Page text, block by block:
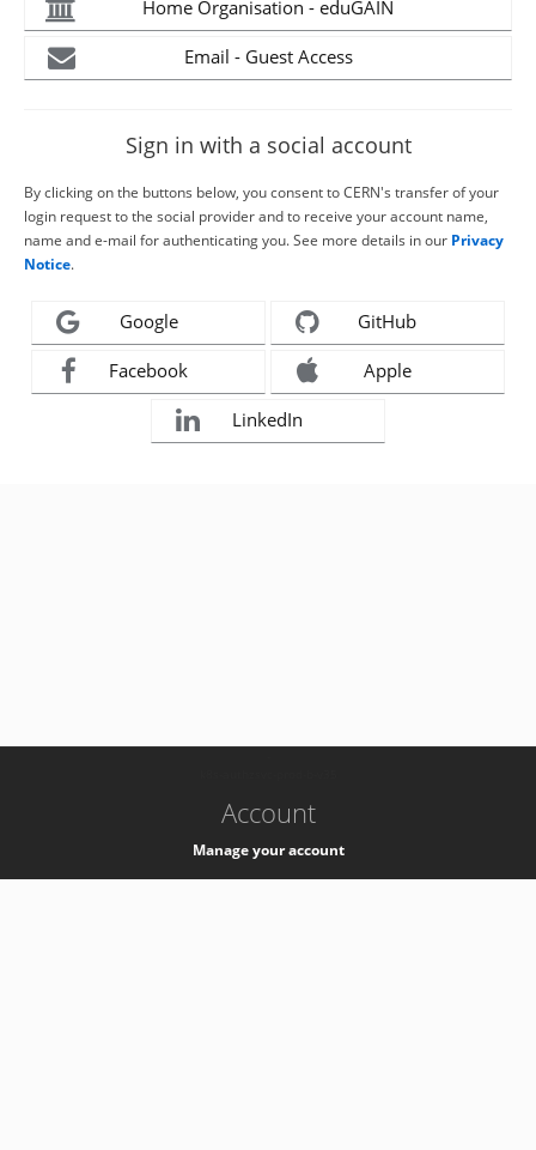
Home Organisation - eduGAIN
Email - Guest Access
Sign in with a social account
By clicking on the buttons below, you consent to CERN's transfer of your
login request to the social provider and to receive your account name,
name and e-mail for authenticating you. See more details in our Privacy
Notice.
Google GitHub
Facebook Apple
LinkedIn
Account
Manage your account